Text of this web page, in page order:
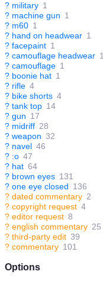
? military 1
? machine gun 1
? m60 1
? hand on headwear 1
? facepaint 1
? camouflage headwear 1
? camouflage 1
? boonie hat 1
? rifle 4
? bike shorts 4
? tank top 14
? gun 17
? midriff 28
? weapon 32
? navel 46
? :o 47
? hat 64
? brown eyes 131
? one eye closed 136
? dated commentary 2
? copyright request 4
? editor request 8
? english commentary 25
? third-party edit 39
? commentary 101
Options